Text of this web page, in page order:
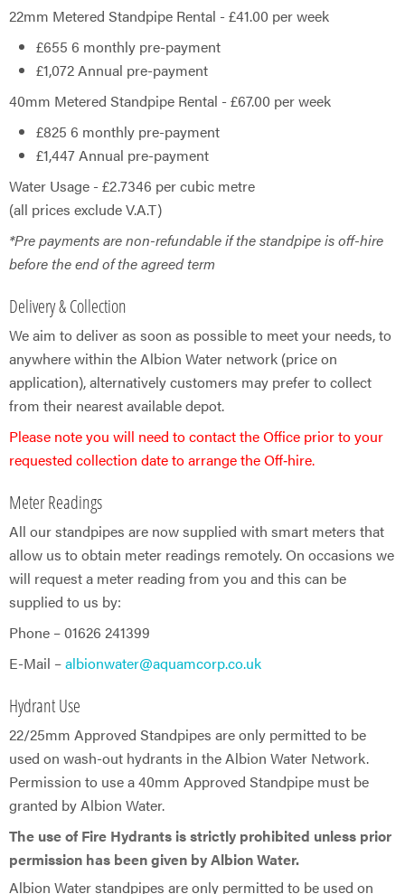
22mm Metered Standpipe Rental - £41.00 per week
£655 6 monthly pre-payment
£1,072 Annual pre-payment
40mm Metered Standpipe Rental - £67.00 per week
£825 6 monthly pre-payment
£1,447 Annual pre-payment
Water Usage - £2.7346 per cubic metre
(all prices exclude V.A.T)
*Pre payments are non-refundable if the standpipe is off-hire
before the end of the agreed term
Delivery & Collection
We aim to deliver as soon as possible to meet your needs, to
anywhere within the Albion Water network (price on
application), alternatively customers may prefer to collect
from their nearest available depot.​
Please note you will need to contact the Office prior to your
requested collection date to arrange the Off‑hire.
Meter Readings
All our standpipes are now supplied with smart meters that
allow us to obtain meter readings remotely. On occasions we
will request a meter reading from you and this can be
supplied to us by:
Phone – 01626 241399
E-Mail –albionwater@aquamcorp.co.uk
Hydrant Use
22/25mm Approved Standpipes are only permitted to be
used on wash-out hydrants in the Albion Water Network.
Permission to use a 40mm Approved Standpipe must be
granted by Albion Water.
The use of Fire Hydrants is strictly prohibited unless prior
permission has been given by Albion Water.
Albion Water standpipes are only permitted to be used on